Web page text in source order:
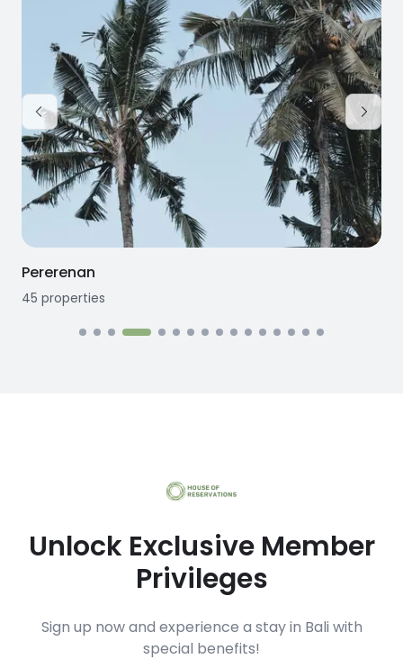
Unlock Exclusive Member
Privileges
Sign up now and experience a stay in Bali with
special benefits!